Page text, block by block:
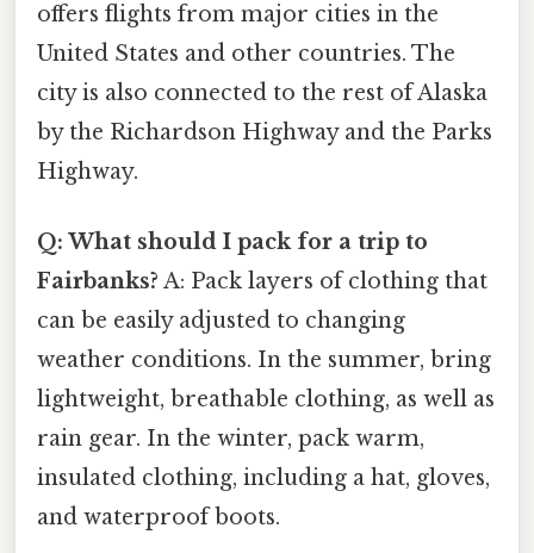
offers flights from major cities in the
United States and other countries. The
city is also connected to the rest of Alaska
by the Richardson Highway and the Parks
Highway.
Q: What should I pack for a trip to
Fairbanks? A: Pack layers of clothing that
can be easily adjusted to changing
weather conditions. In the summer, bring
lightweight, breathable clothing, as well as
rain gear. In the winter, pack warm,
insulated clothing, including a hat, gloves,
and waterproof boots.